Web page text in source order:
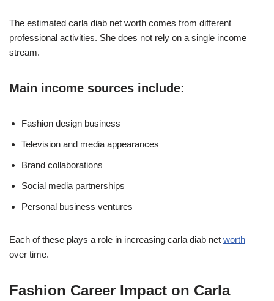
The estimated carla diab net worth comes from different
professional activities. She does not rely on a single income
stream.
Main income sources include:
Fashion design business
Television and media appearances
Brand collaborations
Social media partnerships
Personal business ventures
Each of these plays a role in increasing carla diab net worth
over time.
Fashion Career Impact on Carla